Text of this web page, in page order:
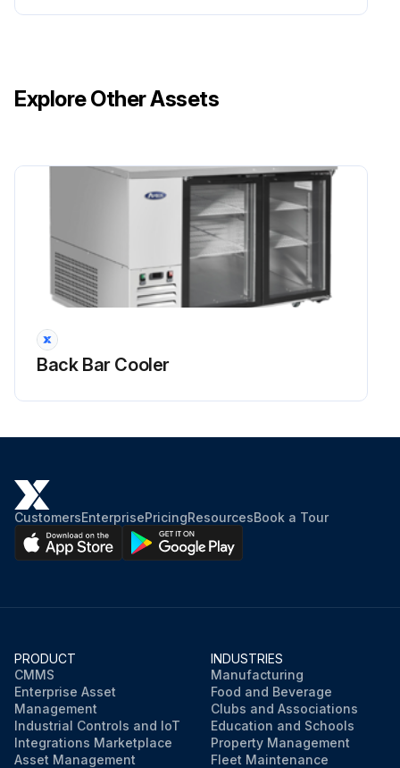
Explore Other Assets
Back Bar Cooler
CustomersEnterprisePricingResourcesBook a Tour
PRODUCT
CMMS
Enterprise Asset
Management
Industrial Controls and IoT
Integrations Marketplace
Asset Management
INDUSTRIES
Manufacturing
Food and Beverage
Clubs and Associations
Education and Schools
Property Management
Fleet Maintenance